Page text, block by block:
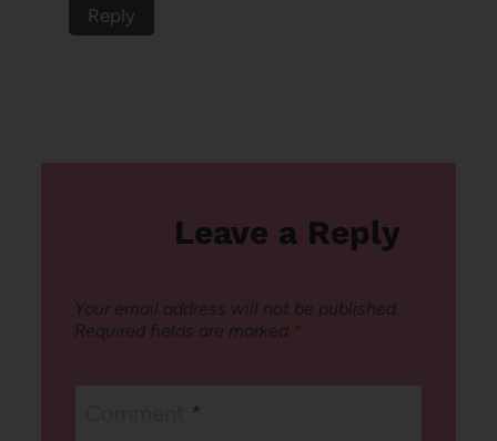
Reply
Leave a Reply
Your email address will not be published.
Required fields are marked *
*